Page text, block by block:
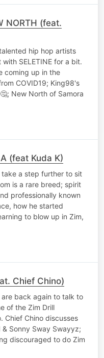
NORTH (feat.
hip hop artists
SELETINE for a bit.
coming up in the
COVID19; King98's
New North of Samora
(feat Kuda K)
take a step further to sit
is a rare breed; spirit
professionally known
how he started
to blow up in Zim,
Chief Chino)
are back again to talk to
of the Zim Drill
Chief Chino discusses
Sonny Sway Swayyz;
discouraged to do Zim